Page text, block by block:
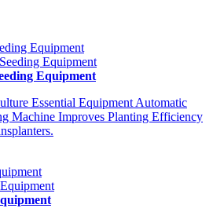
Equipment
Equipment
Essential Equipment Automatic
Machine Improves Planting Efficiency